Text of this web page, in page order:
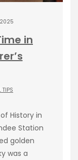
in
TIPS
History in
Station
golden
was a